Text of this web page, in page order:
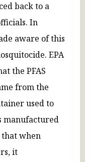
back to a
In
aware of this
EPA
the PFAS
from the
used to
manufactured
that when
it